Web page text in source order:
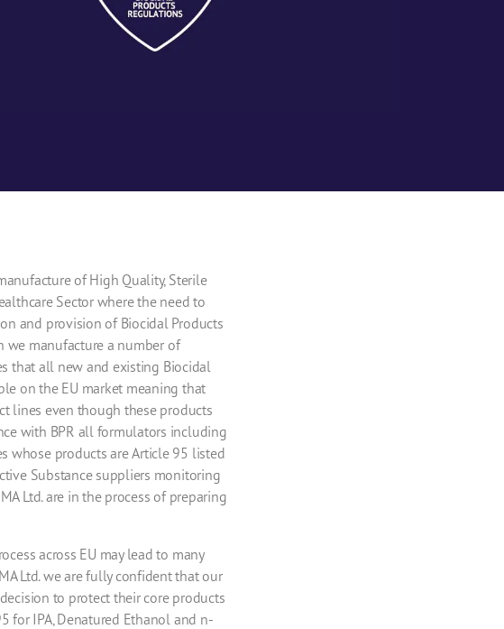
of High Quality, Sterile
Sector where the need to
and provision of Biocidal Products
we manufacture a number of
that all new and existing Biocidal
on the EU market meaning that
lines even though these products
with BPR all formulators including
whose products are Article 95 listed
Substance suppliers monitoring
Ltd. are in the process of preparing
across EU may lead to many
Ltd. we are fully confident that our
to protect their core products
for IPA, Denatured Ethanol and n-